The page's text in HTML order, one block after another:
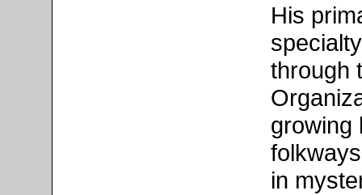
His
through
growing
in